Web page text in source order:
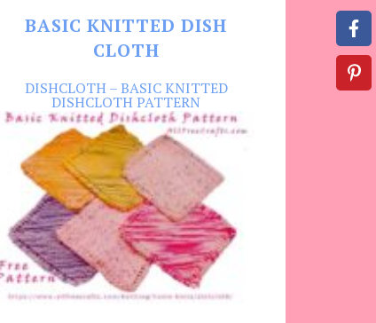
BASIC KNITTED DISH
CLOTH
DISHCLOTH – BASIC KNITTED
DISHCLOTH PATTERN